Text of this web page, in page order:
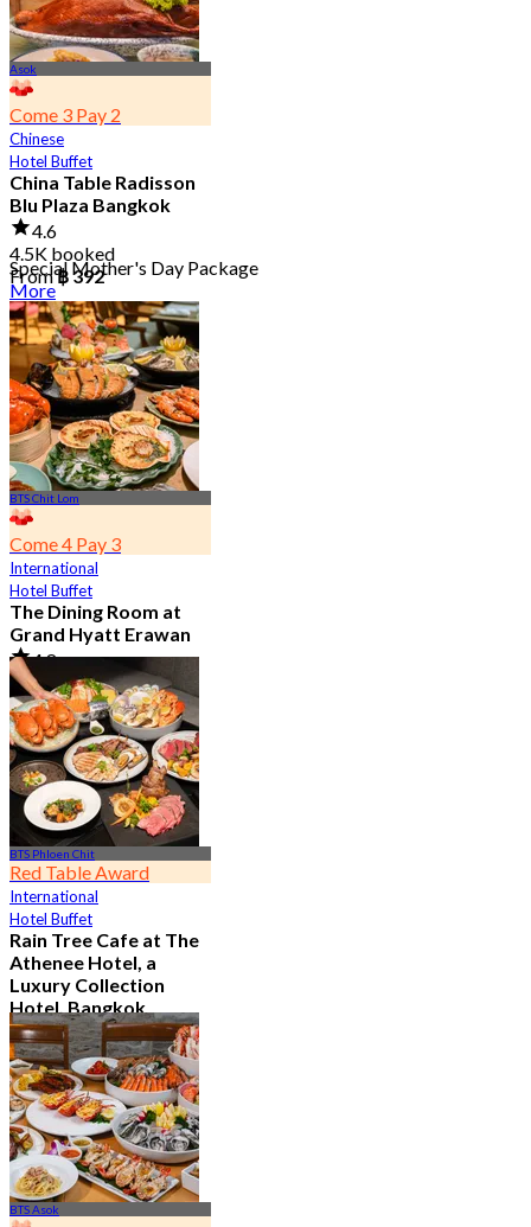
Asok
Come 3 Pay 2
Chinese
Hotel Buffet
China Table Radisson
Blu Plaza Bangkok
4.6
4.5K booked
From฿ 392
Special Mother's Day Package
More
BTS Chit Lom
Come 4 Pay 3
International
Hotel Buffet
The Dining Room at
Grand Hyatt Erawan
4.8
21.3K booked
From฿ 1,087.5
BTS Phloen Chit
Red Table Award
International
Hotel Buffet
Rain Tree Cafe at The
Athenee Hotel, a
Luxury Collection
Hotel, Bangkok
4.7
23.4K booked
From฿ 802
BTS Asok